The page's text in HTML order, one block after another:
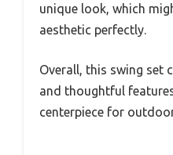
unique look, which
aesthetic perfectly.
Overall, this swing set
and thoughtful
centerpiece for